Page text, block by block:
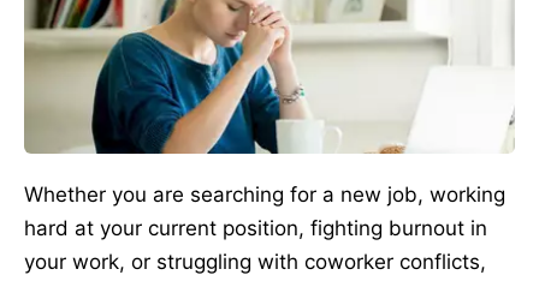
Whether you are searching for a new job, working
hard at your current position, fighting burnout in
your work, or struggling with coworker conflicts,